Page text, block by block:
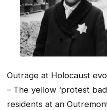
Outrage at Holocaust
– The yellow ‘protest
residents at an